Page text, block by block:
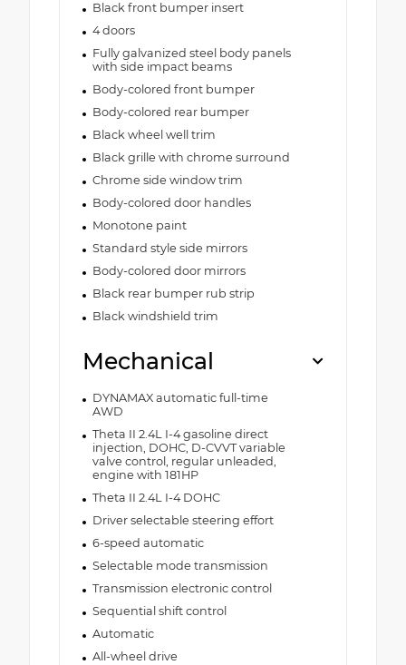
Black front bumper insert
4 doors
Fully galvanized steel body panels
with side impact beams
Body-colored front bumper
Body-colored rear bumper
Black wheel well trim
Black grille with chrome surround
Chrome side window trim
Body-colored door handles
Monotone paint
Standard style side mirrors
Body-colored door mirrors
Black rear bumper rub strip
Black windshield trim
Mechanical
DYNAMAX automatic full-time
AWD
Theta II 2.4L I-4 gasoline direct
injection, DOHC, D-CVVT variable
valve control, regular unleaded,
engine with 181HP
Theta II 2.4L I-4 DOHC
Driver selectable steering effort
6-speed automatic
Selectable mode transmission
Transmission electronic control
Sequential shift control
Automatic
All-wheel drive